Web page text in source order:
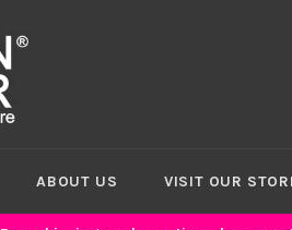
ABOUT US VISIT OUR